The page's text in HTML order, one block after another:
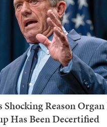
Shocking Reason
Has Been Decertified